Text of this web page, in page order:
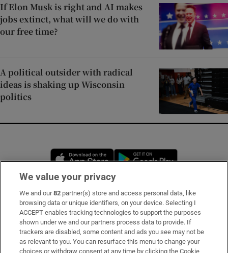
If Elon Musk is right and AI makes
jobs extinct, what will we do with
our free time?
A political outsider with radical
ideas is shaking up Wisconsin
politics
Opens in new window
Subscribe
Support
About Us
We value your privacy
We and our82 partner(s) store and access personal data, like
browsing data or unique identifiers, on your device. Selecting I
ACCEPT enables tracking technologies to support the purposes
shown under we and our partners process data to provide. If
trackers are disabled, some content and ads you see may not be
as relevant to you. You can resurface this menu to change your
choices or withdraw consent at any time by clicking the Cookie